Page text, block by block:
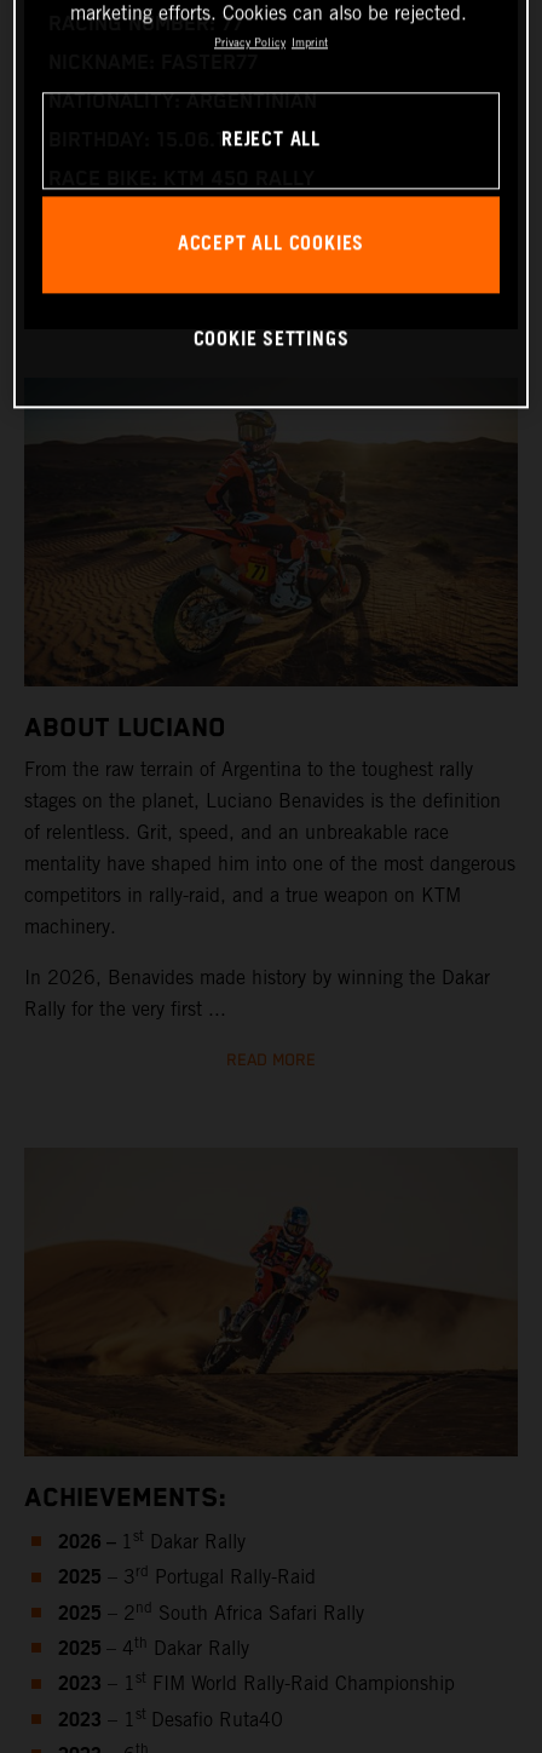
RACING NUMBER: 77
NATIONALITY: ARGENTINIAN
BIRTHDAY: 15.06.1995
ABOUT LUCIANO
From the raw terrain of Argentina to the toughest rally
stages on the planet, Luciano Benavides is the definition
of relentless. Grit, speed, and an unbreakable race
mentality have shaped him into one of the most dangerous
competitors in rally-raid, and a true weapon on KTM
machinery.
In 2026, Benavides made history by winning the Dakar
Rally for the very first ...
READ MORE
ACHIEVEMENTS:
2026 – 1 st Dakar Rally
2025 – 3 rd Portugal Rally-Raid
2025 – 2 nd South Africa Safari Rally
2025 – 4th Dakar Rally
2023 – 1 st FIM World Rally-Raid Championship
2023 – 1 st Desafio Ruta40
th
marketing efforts. Cookies can also be rejected.
Privacy Policy Imprint
REJECT ALL
ACCEPT ALL COOKIES
COOKIE SETTINGS